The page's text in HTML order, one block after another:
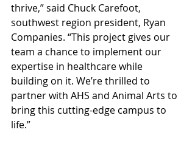
thrive,” said Chuck Carefoot,
southwest region president, Ryan
Companies. “This project gives our
team a chance to implement our
expertise in healthcare while
building on it. We’re thrilled to
partner with AHS and Animal Arts to
bring this cutting-edge campus to
life.”